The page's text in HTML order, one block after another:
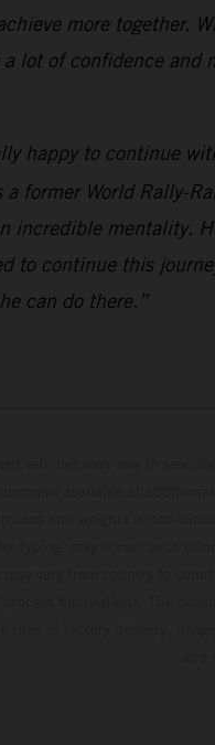
more together.
lot of confidence
happy to continue
former World Rally-
incredible mentality.
to continue this
can do there.”